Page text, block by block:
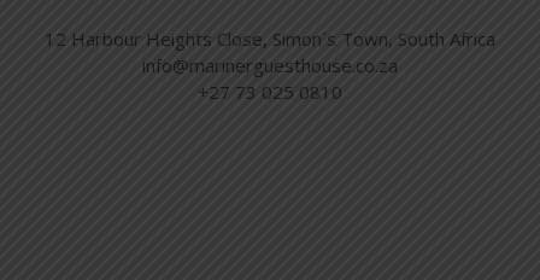
12 Harbour Heights Close, Simon´s Town, South Africa
info@marinerguesthouse.co.za
+27 73 025 0810